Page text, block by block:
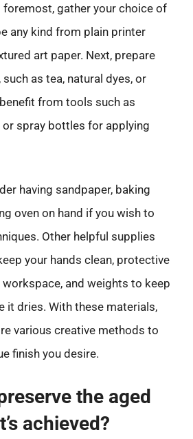
foremost, gather your choice of
any kind from plain printer
art paper. Next, prepare
as tea, natural dyes, or
from tools such as
or spray bottles for applying
having sandpaper, baking
oven on hand if you wish to
Other helpful supplies
your hands clean, protective
and weights to keep
it dries. With these materials,
various creative methods to
finish you desire.
the aged
achieved?